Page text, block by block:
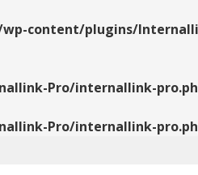
content/plugins/
Pro/internallink-
Pro/internallink-